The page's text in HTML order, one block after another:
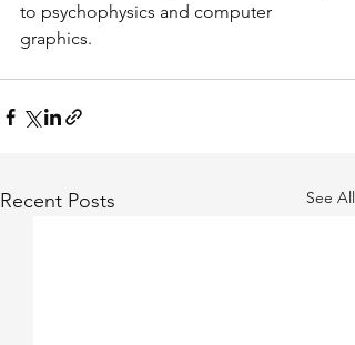
to psychophysics and computer
graphics.
Recent Posts See All